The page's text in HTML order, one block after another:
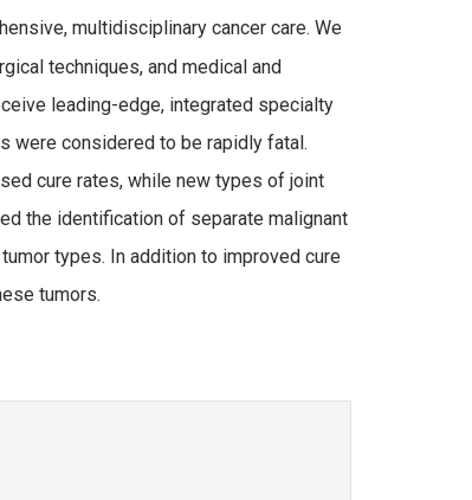
multidisciplinary cancer care. We
techniques, and medical and
leading-edge, integrated specialty
were considered to be rapidly fatal.
cure rates, while new types of joint
the identification of separate malignant
types. In addition to improved cure
tumors.